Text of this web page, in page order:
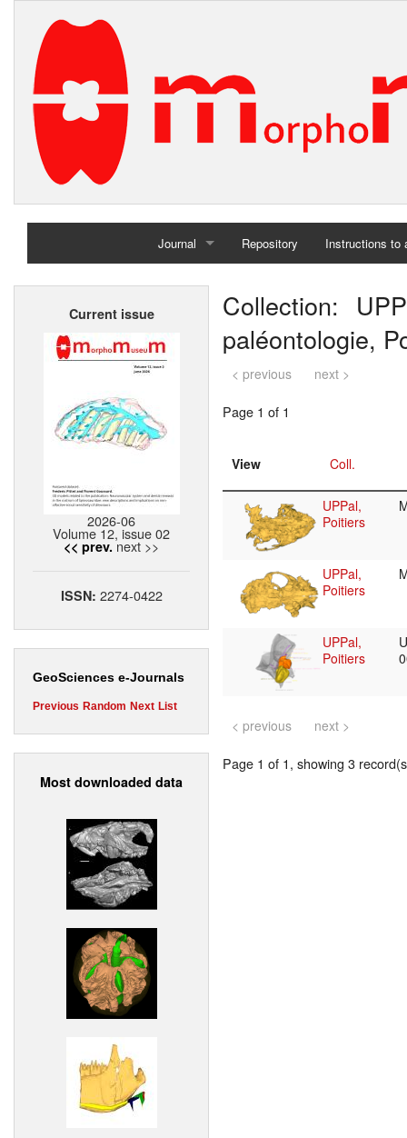
Journal
Home
Repository Instructions to
Current issue
2026-06
Volume 12, issue 02
<< prev. next >>
ISSN: 2274-0422
GeoSciences e-Journals
Previous Random Next List
Most downloaded data
Collection:
paléontologie,
< previous next >
Page 1 of 1
View Coll.
UPPal,
Poitiers
UPPal,
Poitiers
UPPal,
Poitiers
< previous next >
Page 1 of 1, showing 3